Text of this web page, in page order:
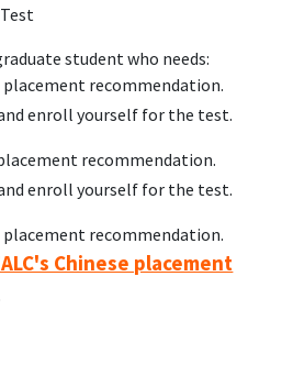
student who needs:
placement recommendation.
enroll yourself for the test.
recommendation.
enroll yourself for the test.
placement recommendation.
Chinese placement